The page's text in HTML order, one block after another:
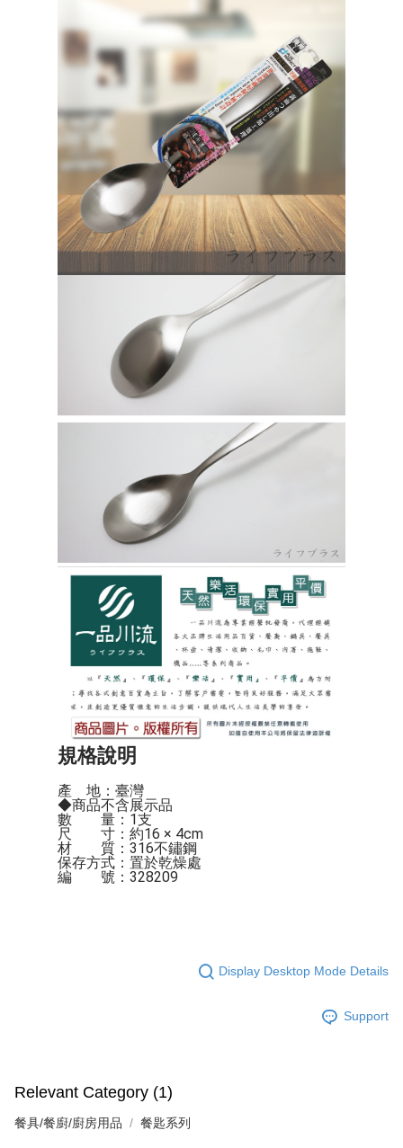
Select "AFTEE Buy Now Pay Later" as the payment method during
checkout. You will be redirected to the "AFTEE Buy Now Pay Later"
checkout page. Complete the SMS verification and confirm the amount to
finalize the payment.
Within a few days of order placement, you will receive a payment
notification SMS.
Within 14 days of receiving the payment notification SMS, click on the link
provided in the message. You can make the payment through various
methods, including convenience stores, ATMs, online banking, etc. Once
the payment is made, the transaction is considered complete.
※ Please note: You don't need to make the payment immediately upon
completing the checkout process. However, if you wish to cancel the
order, please contact the store where you made the purchase. Orders
canceled without the store's consent will still be considered valid, and you
will be required to settle the payment through AFTEE Buy Now Pay Later.
information displayed on the "AFTEE Buy Now Pay Later" checkout page.
If you have any questions regarding the payment status or refund
requests after payment, please contact the "AFTEE Buy Now Pay Later
Customer Support Center" at
https://netprotections.freshdesk.com/support/home
【Important Notes】
When using the "AFTEE Buy Now Pay Later" service provided by Net
Protections Inc., you may need to provide personal information within the
necessary scope of this service. Additionally, the rights of payment claims
related to the transaction will be transferred to Net Protections Inc.
For information regarding the handling of personal data, please visit the
https://aftee.tw/terms/#terms3
Users who are minors must obtain consent from their legal guardian or
parent before using "AFTEE Buy Now Pay Later." The company will not be
responsible for any losses incurred without proper consent.
When using "AFTEE Buy Now Pay Later," the credit limit will be
determined based on individual account conditions and subject to real-
time review by the company. If there is still an insufficient credit limit, users
may be requested to undergo identity verification based on the review
Registering multiple accounts or using others' information for registration
is strictly prohibited. In case of malicious use, Net Protections Inc.
reserves the right to suspend the user's credit limit and take legal action.
NT$100/order | Free shipping on orders of NT$1,000 or more
付款後全家取貨
NT$60/order | Free shipping on orders of NT$490 or more
NT$60/order | Free shipping on orders of NT$490 or more
7-11離島取貨付款
NT$100/order | Free shipping on orders of NT$1,000 or more
付款後7-11取貨
NT$60/order | Free shipping on orders of NT$490 or more
NT$80/order | Free shipping on orders of NT$490 or more
NT$150/order | Free shipping on orders of NT$3,000 or more
規格說明
產    地：臺灣
◆商品不含展示品
數　　量：1支
尺　　寸：約16 × 4cm
材　　質：316不鏽鋼
保存方式：置於乾燥處
編　　號：328209
Display Desktop Mode Details
Support
Relevant Category (1)
餐具/餐廚/廚房用品 餐匙系列